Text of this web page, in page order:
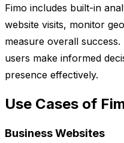
Fimo includes built-in
website visits, monitor
measure overall
users make informed
presence effectively.
Use Cases of
Business Websites